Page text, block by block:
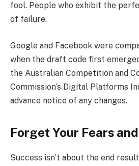
fool. People who exhibit the
of failure.
Google and Facebook were
when the draft code first
the Australian Competition and
Commission’s Digital Platforms
advance notice of any changes.
Forget Your Fears
Success isn’t about the end